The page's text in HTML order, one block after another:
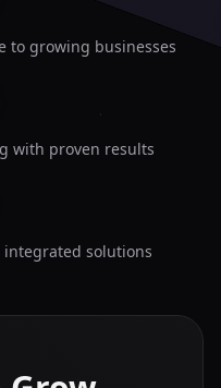
to growing businesses
with proven results
integrated solutions